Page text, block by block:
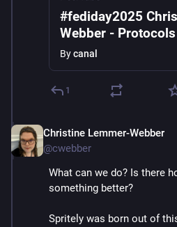
#fediday2025
Webber - Protocols
Global Democratic
Bycanal
1
Christine Lemmer-Webber
@cwebber
What can we do? Is there
something better?
Spritely was born out of